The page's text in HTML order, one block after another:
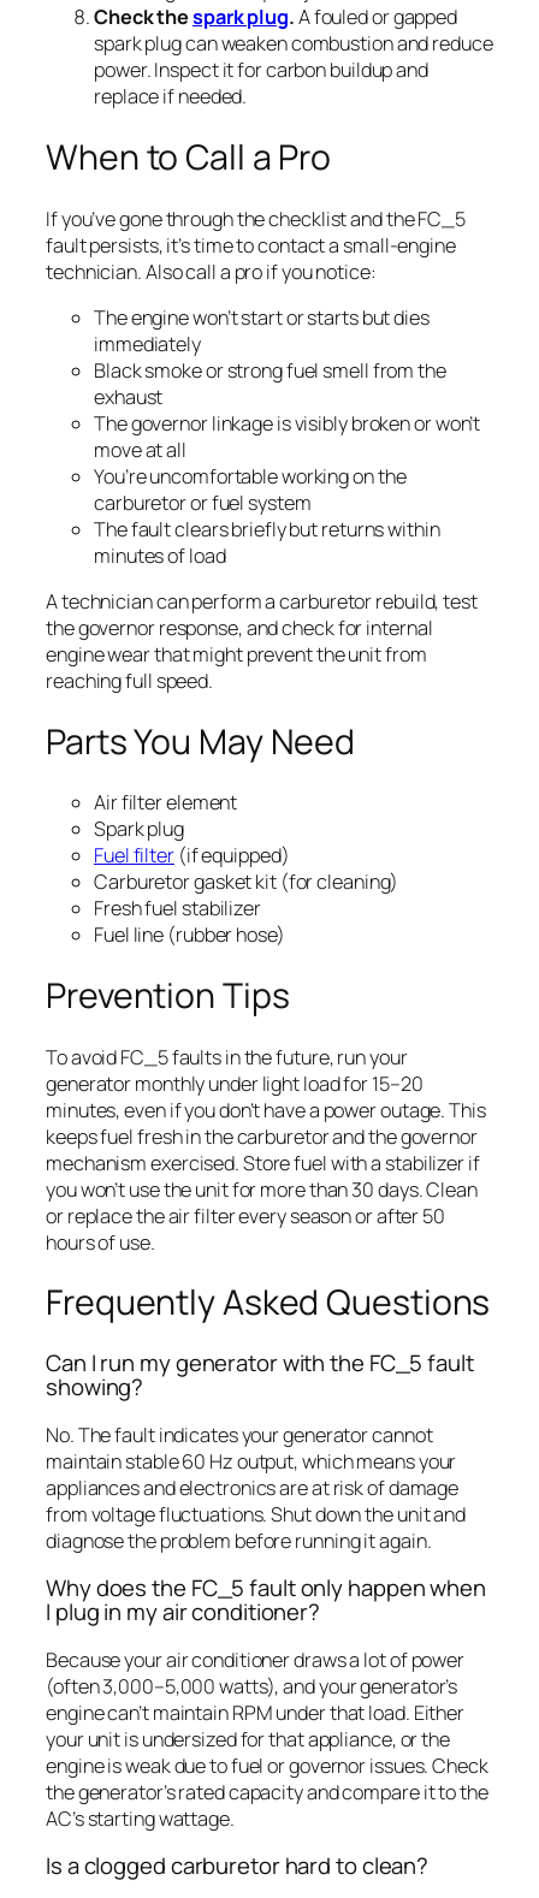
Check thespark plug.A fouled or gapped
spark plug can weaken combustion and reduce
power. Inspect it for carbon buildup and
replace if needed.
When to Call a Pro
If you’ve gone through the checklist and the FC_5
fault persists, it’s time to contact a small-engine
technician. Also call a pro if you notice:
The engine won’t start or starts but dies
immediately
Black smoke or strong fuel smell from the
exhaust
The governor linkage is visibly broken or won’t
move at all
You’re uncomfortable working on the
carburetor or fuel system
The fault clears briefly but returns within
minutes of load
A technician can perform a carburetor rebuild, test
the governor response, and check for internal
engine wear that might prevent the unit from
reaching full speed.
Parts You May Need
Air filter element
Spark plug
Fuel filter(if equipped)
Carburetor gasket kit (for cleaning)
Fresh fuel stabilizer
Fuel line (rubber hose)
Prevention Tips
To avoid FC_5 faults in the future, run your
generator monthly under light load for 15–20
minutes, even if you don’t have a power outage. This
keeps fuel fresh in the carburetor and the governor
mechanism exercised. Store fuel with a stabilizer if
you won’t use the unit for more than 30 days. Clean
or replace the air filter every season or after 50
hours of use.
Frequently Asked Questions
Can I run my generator with the FC_5 fault
showing?
No. The fault indicates your generator cannot
maintain stable 60 Hz output, which means your
appliances and electronics are at risk of damage
from voltage fluctuations. Shut down the unit and
diagnose the problem before running it again.
Why does the FC_5 fault only happen when
I plug in my air conditioner?
Because your air conditioner draws a lot of power
(often 3,000–5,000 watts), and your generator’s
engine can’t maintain RPM under that load. Either
your unit is undersized for that appliance, or the
engine is weak due to fuel or governor issues. Check
the generator’s rated capacity and compare it to the
AC’s starting wattage.
Is a clogged carburetor hard to clean?